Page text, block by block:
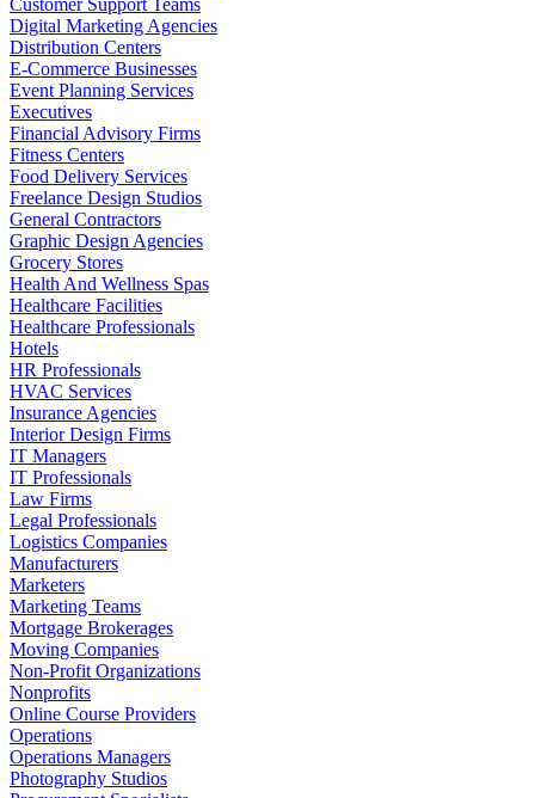
Digital Marketing Agencies
Distribution Centers
E-Commerce Businesses
Event Planning Services
Executives
Financial Advisory Firms
Fitness Centers
Food Delivery Services
Freelance Design Studios
General Contractors
Graphic Design Agencies
Grocery Stores
Health And Wellness Spas
Healthcare Facilities
Healthcare Professionals
Hotels
HR Professionals
HVAC Services
Insurance Agencies
Interior Design Firms
IT Managers
IT Professionals
Law Firms
Legal Professionals
Logistics Companies
Manufacturers
Marketers
Marketing Teams
Mortgage Brokerages
Moving Companies
Non-Profit Organizations
Nonprofits
Online Course Providers
Operations
Operations Managers
Photography Studios